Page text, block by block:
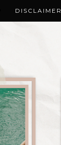
DISCLAIMER